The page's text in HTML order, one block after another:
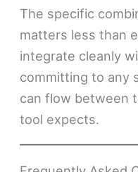
The specific
matters less than
integrate cleanly
committing to any
can flow between
tool expects.